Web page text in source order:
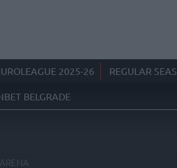
2025-26 REGULAR
BELGRADE